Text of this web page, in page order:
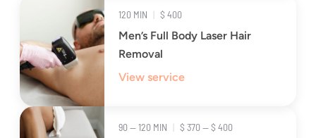
120 MIN | $ 400
Men’s Full Body Laser Hair
Removal
View service
90 — 120 MIN | $ 370 — $ 400